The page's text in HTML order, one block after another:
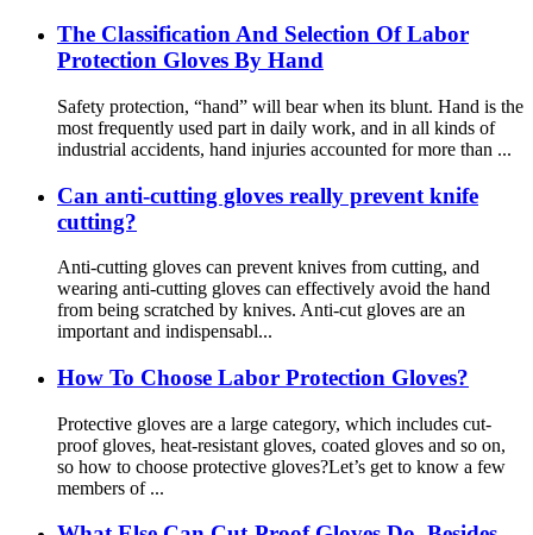
The Classification And Selection Of Labor
Protection Gloves By Hand
Safety protection, “hand” will bear when its blunt. Hand is the
most frequently used part in daily work, and in all kinds of
industrial accidents, hand injuries accounted for more than ...
Can anti-cutting gloves really prevent knife
cutting?
Anti-cutting gloves can prevent knives from cutting, and
wearing anti-cutting gloves can effectively avoid the hand
from being scratched by knives. Anti-cut gloves are an
important and indispensabl...
How To Choose Labor Protection Gloves?
Protective gloves are a large category, which includes cut-
proof gloves, heat-resistant gloves, coated gloves and so on,
so how to choose protective gloves?Let’s get to know a few
members of ...